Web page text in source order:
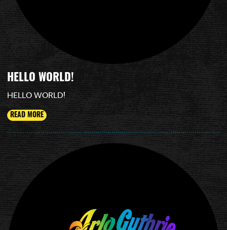
HELLO WORLD!
HELLO WORLD!
READ MORE